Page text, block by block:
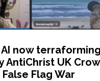
now
AntiChrist UK
Flag War